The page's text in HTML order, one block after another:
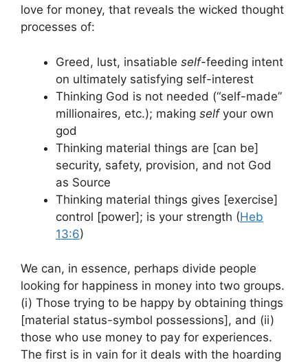
love for money, that reveals the wicked thought
processes of:
Greed, lust, insatiable self-feeding intent
on ultimately satisfying self-interest
Thinking God is not needed (“self-made”
millionaires, etc.); making selfyour own
god
Thinking material things are [can be]
security, safety, provision, and not God
as Source
Thinking material things gives [exercise]
control [power]; is your strength (Heb
13:6)
We can, in essence, perhaps divide people
looking for happiness in money into two groups.
(i) Those trying to be happy by obtaining things
[material status-symbol possessions], and (ii)
those who use money to pay for experiences.
The first is in vain for it deals with the hoarding